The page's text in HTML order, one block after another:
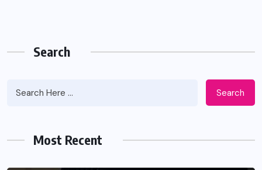
Search
Search
Most Recent